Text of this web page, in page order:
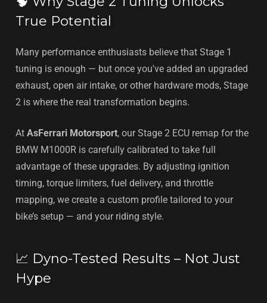
True Potential
Many performance enthusiasts believe that Stage 1
tuning is enough — but once you've added an upgraded
exhaust, open air intake, or other hardware mods, Stage
2 is where the real transformation begins.
At AsFerrari Motorsport, our Stage 2 ECU remap for the
BMW M1000R is carefully calibrated to take full
advantage of these upgrades. By adjusting ignition
timing, torque limiters, fuel delivery, and throttle
mapping, we create a custom profile tailored to your
bike’s setup — and your riding style.
📈 Dyno-Tested Results – Not Just
Hype